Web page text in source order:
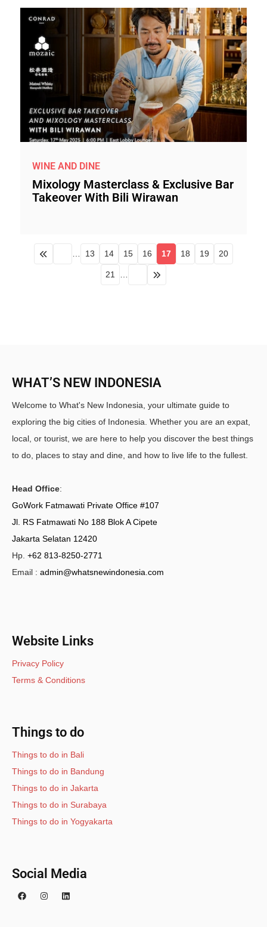
WINE AND DINE
Mixology Masterclass & Exclusive Bar
Takeover With Bili Wirawan
… 13 14 15 16 17 18 19 20
21 …
WHAT’S NEW INDONESIA
Welcome to What's New Indonesia, your ultimate guide to
exploring the big cities of Indonesia. Whether you are an expat,
local, or tourist, we are here to help you discover the best things
to do, places to stay and dine, and how to live life to the fullest.
Head Office:
GoWork Fatmawati Private Office #107
Jl. RS Fatmawati No 188 Blok A Cipete
Jakarta Selatan 12420
Hp. +62 813-8250-2771
Email : admin@whatsnewindonesia.com
Website Links
Privacy Policy
Terms & Conditions
Things to do
Things to do in Bali
Things to do in Bandung
Things to do in Jakarta
Things to do in Surabaya
Things to do in Yogyakarta
Social Media